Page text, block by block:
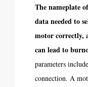
The nameplate
data needed to
motor correctly,
can lead to
parameters
connection. A